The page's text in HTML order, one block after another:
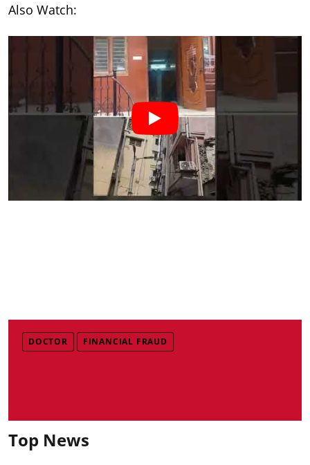
Also Watch:
DOCTOR FINANCIAL FRAUD
Top News